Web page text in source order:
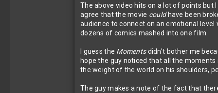
The above video hits on a lot of points
agree that the movie could have been
audience to connect on an emotional
dozens of comics mashed into one film.
I guess the Momentsdidn't bother me
hope the guy noticed that all the
the weight of the world on his shoulders,
The guy makes a note of the fact that